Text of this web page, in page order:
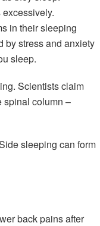
in their sleeping
by stress and anxiety
sleep.
Scientists claim
spinal column –
sleeping can form
back pains after